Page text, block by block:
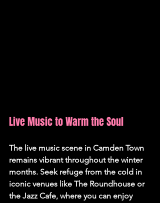
Live Music to Warm the Soul
The live music scene in Camden Town
remains vibrant throughout the winter
months. Seek refuge from the cold in
iconic venues like The Roundhouse or
the Jazz Cafe, where you can enjoy